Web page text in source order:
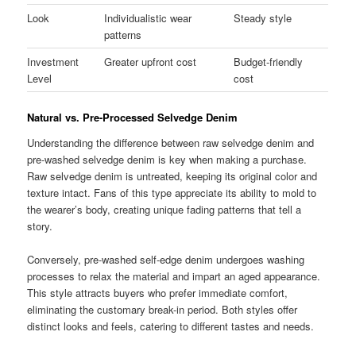
Look
Individualistic wear
patterns
Steady style
Investment
Level
Greater upfront cost
Budget-friendly
cost
Natural vs. Pre-Processed Selvedge Denim
Understanding the difference between raw selvedge denim and
pre-washed selvedge denim is key when making a purchase.
Raw selvedge denim is untreated, keeping its original color and
texture intact. Fans of this type appreciate its ability to mold to
the wearer’s body, creating unique fading patterns that tell a
story.
Conversely, pre-washed self-edge denim undergoes washing
processes to relax the material and impart an aged appearance.
This style attracts buyers who prefer immediate comfort,
eliminating the customary break-in period. Both styles offer
distinct looks and feels, catering to different tastes and needs.